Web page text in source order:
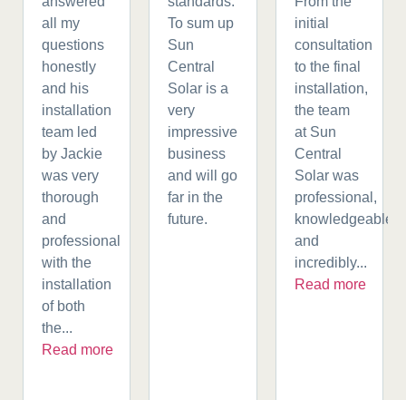
all my
questions
honestly
and his
installation
team led
by Jackie
was very
thorough
and
professional
with the
installation
of both
the...
Read more
To sum up
Sun
Central
Solar is a
very
impressive
business
and will go
far in the
future.
initial
consultation
to the final
installation,
the team
at Sun
Central
Solar was
professional,
knowledgeable,
and
incredibly...
Read more